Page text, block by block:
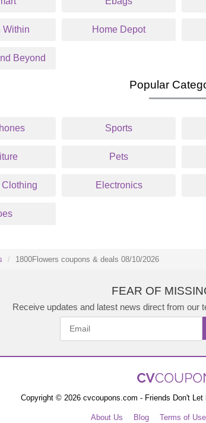
Within Home Depot
Beyond
Popular
Sports
Pets
Electronics
1800Flowers coupons & deals 08/10/2026
FEAR OF
Receive updates and latest news direct from our
Copyright © 2026 cvcoupons.com - Friends Don't
About Us Blog Terms of Use